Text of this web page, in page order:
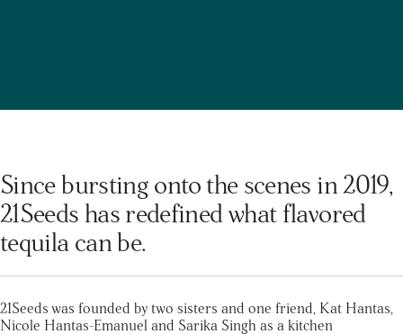
Since bursting onto the scenes in 2019,
21Seeds has redefined what flavored
tequila can be.
21Seeds was founded by two sisters and one friend, Kat Hantas,
Nicole Hantas-Emanuel and Sarika Singh as a kitchen